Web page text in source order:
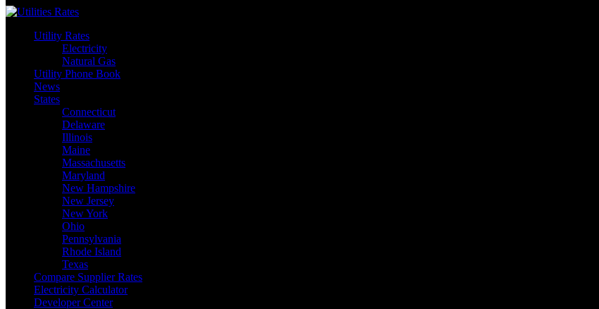
Skip
contentUtility Rates
Electricity
Natural Gas
Utility Phone Book
News
States
Connecticut
Delaware
Illinois
Maine
Massachusetts
Maryland
New Hampshire
New Jersey
New York
Ohio
Pennsylvania
Rhode Island
Texas
Compare Supplier Rates
Electricity Calculator
Developer Center